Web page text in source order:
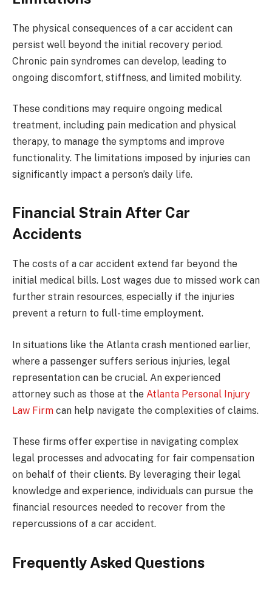
The physical consequences of a car accident can
persist well beyond the initial recovery period.
Chronic pain syndromes can develop, leading to
ongoing discomfort, stiffness, and limited mobility.
These conditions may require ongoing medical
treatment, including pain medication and physical
therapy, to manage the symptoms and improve
functionality. The limitations imposed by injuries can
significantly impact a person’s daily life.
Financial Strain After Car
Accidents
The costs of a car accident extend far beyond the
initial medical bills. Lost wages due to missed work can
further strain resources, especially if the injuries
prevent a return to full-time employment.
In situations like the Atlanta crash mentioned earlier,
where a passenger suffers serious injuries, legal
representation can be crucial. An experienced
attorney such as those at the Atlanta Personal Injury
Law Firm can help navigate the complexities of claims.
These firms offer expertise in navigating complex
legal processes and advocating for fair compensation
on behalf of their clients. By leveraging their legal
knowledge and experience, individuals can pursue the
financial resources needed to recover from the
repercussions of a car accident.
Frequently Asked Questions